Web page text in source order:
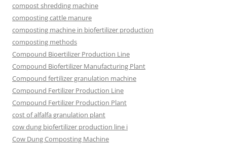
compost shredding machine
composting cattle manure
composting machine in biofertilizer production
composting methods
Compound Bioertilizer Production Line
Compound Biofertilizer Manufacturing Plant
Compound fertilizer granulation machine
Compound Fertilizer Production Line
Compound Fertilizer Production Plant
cost of alfalfa granulation plant
cow dung biofertilizer production line i
Cow Dung Composting Machine